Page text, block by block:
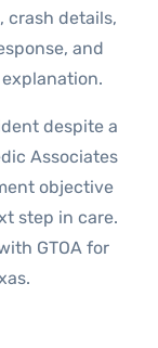
crash details,
and
despite a
Associates
objective
step in care.
GTOA for